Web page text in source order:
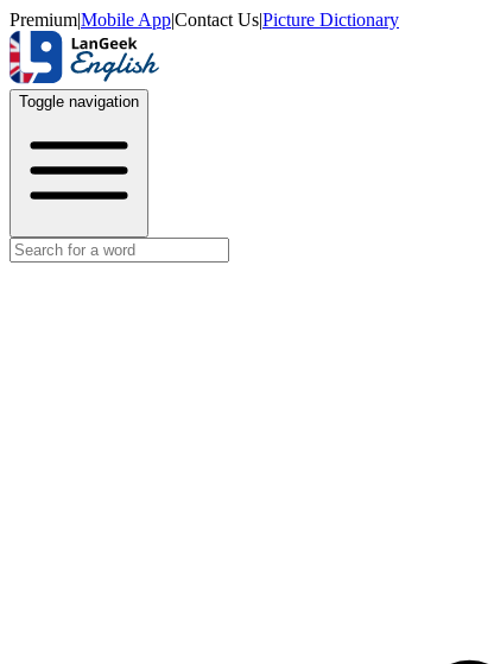
Premium|Mobile App|Contact Us|Picture Dictionary
Toggle navigation